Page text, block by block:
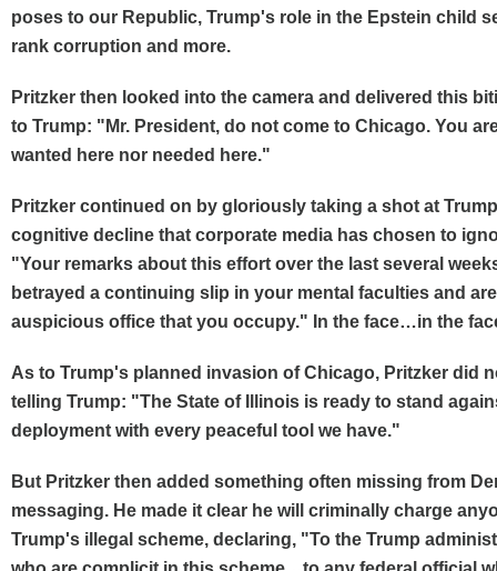
poses to our Republic, Trump's role in the Epstein child
rank corruption and more.
Pritzker then looked into the camera and delivered this
to Trump: "Mr. President, do not come to Chicago. You
wanted here nor needed here."
Pritzker continued on by gloriously taking a shot at
cognitive decline that corporate media has chosen to
"Your remarks about this effort over the last several
betrayed a continuing slip in your mental faculties and
auspicious office that you occupy." In the face…in the
As to Trump's planned invasion of Chicago, Pritzker did
telling Trump: "The State of Illinois is ready to stand
deployment with every peaceful tool we have."
But Pritzker then added something often missing from
messaging. He made it clear he will criminally charge
Trump's illegal scheme, declaring, "To the Trump